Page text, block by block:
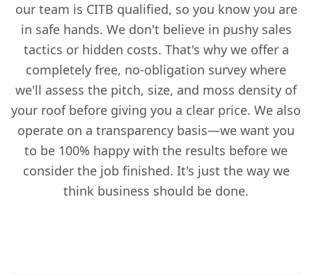
our team is CITB qualified, so you know you are
in safe hands. We don't believe in pushy sales
tactics or hidden costs. That's why we offer a
completely free, no-obligation survey where
we'll assess the pitch, size, and moss density of
your roof before giving you a clear price. We also
operate on a transparency basis—we want you
to be 100% happy with the results before we
consider the job finished. It's just the way we
think business should be done.